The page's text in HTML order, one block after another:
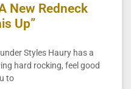
New Redneck
Up”
Styles Haury has a
hard rocking, feel good
to